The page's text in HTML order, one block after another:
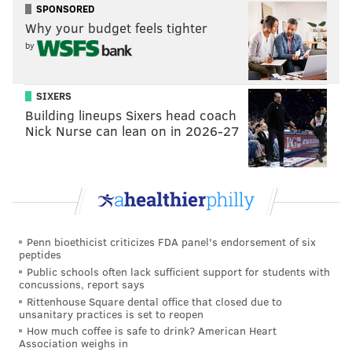
embracing a Philadelphia which supported them at
the start, as Masta Killa did in an interview with
PhillyVoiceearlier this week – the Wu drifted into
tracks from “Wu-Tang Forever,” “The W” and other
albums (including member's solo tracks like
Raekwon's "Ice Cream.")
They closed with “Triumph” and “Gravel Pit.” Though
RZA would apologize for sound issues before the set
ended, the acoustics were pretty damn good in a room
where that’s not always the case at rap shows. (That’s
experience.)
Wu-Tang last night. Closed with Gravel Pit.
pic.twitter.com/5HAfuMjwJ3
— Brian P. Hickey (@BrianPHickey)January 25, 2019
SPONSORED
Why your budget feels tighter
by
SIXERS
Building lineups Sixers head coach
Nick Nurse can lean on in 2026-27
Penn bioethicist criticizes FDA panel's endorsement of six
peptides
Public schools often lack sufficient support for students with
concussions, report says
Rittenhouse Square dental office that closed due to
unsanitary practices is set to reopen
How much coffee is safe to drink? American Heart
Association weighs in